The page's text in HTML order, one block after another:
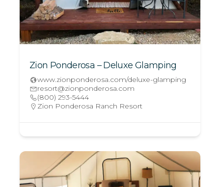
Zion Ponderosa – Deluxe Glamping
www.zionponderosa.com/deluxe-glamping
resort@zionponderosa.com
(800) 293-5444
Zion Ponderosa Ranch Resort